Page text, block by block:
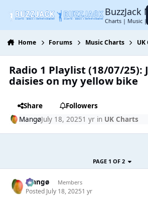
BuzzJack
Charts | Music |
Home Forums Music Charts UK
Radio 1 Playlist (18/07/25):
daisies on my yellow bike
Share
Followers
MangøJuly 18, 20251 yrin UK Charts
PAGE 1 OF 2
Mangø Members
Posted July 18, 20251 yr